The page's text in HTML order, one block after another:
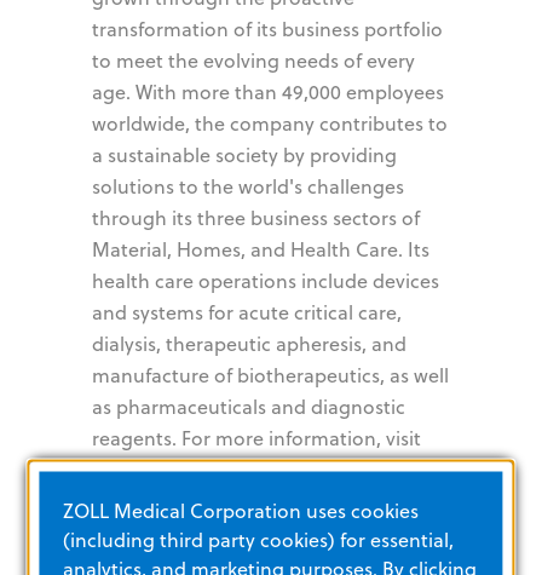
transformation of its business portfolio
to meet the evolving needs of every
age. With more than 49,000 employees
worldwide, the company contributes to
a sustainable society by providing
solutions to the world's challenges
through its three business sectors of
Material, Homes, and Health Care. Its
health care operations include devices
and systems for acute critical care,
dialysis, therapeutic apheresis, and
manufacture of biotherapeutics, as well
as pharmaceuticals and diagnostic
reagents. For more information, visit
www.asahi-kasei.com.
Asahi Kasei is also dedicated to
sustainability initiatives and is
ZOLL Medical Corporation uses cookies
(including third party cookies) for essential,
analytics, and marketing purposes. By clicking